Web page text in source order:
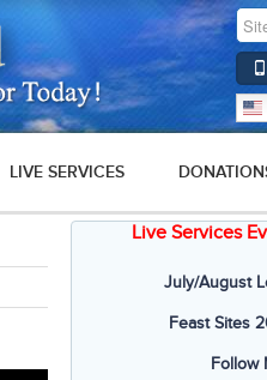
LIVE SERVICES
Live Services
July/August
Feast Sites
Follow